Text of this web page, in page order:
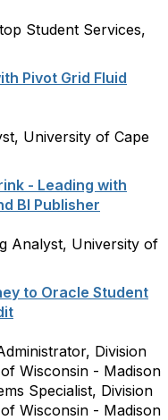
Student Services,
Pivot Grid Fluid
University of Cape
- Leading with
BI Publisher
Analyst, University of
to Oracle Student
Division
Wisconsin - Madison
Specialist, Division
Wisconsin - Madison